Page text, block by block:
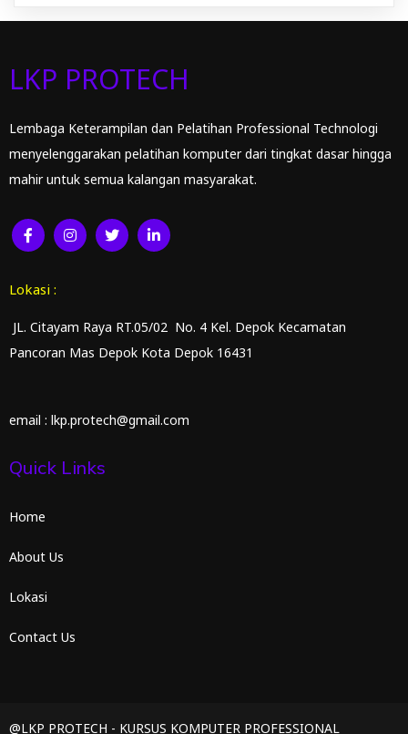
LKP PROTECH
Lembaga Keterampilan dan Pelatihan Professional Technologi
menyelenggarakan pelatihan komputer dari tingkat dasar hingga
mahir untuk semua kalangan masyarakat.
Lokasi :
JL. Citayam Raya RT.05/02 No. 4 Kel. Depok Kecamatan
Pancoran Mas Depok Kota Depok 16431
email : lkp.protech@gmail.com
Quick Links
Home
About Us
Lokasi
Contact Us
@LKP PROTECH - KURSUS KOMPUTER PROFESSIONAL